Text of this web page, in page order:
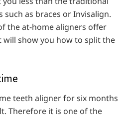
as braces or Invisalign.
the at-home aligners offer
show you how to split the
teeth aligner for six months
Therefore it is one of the